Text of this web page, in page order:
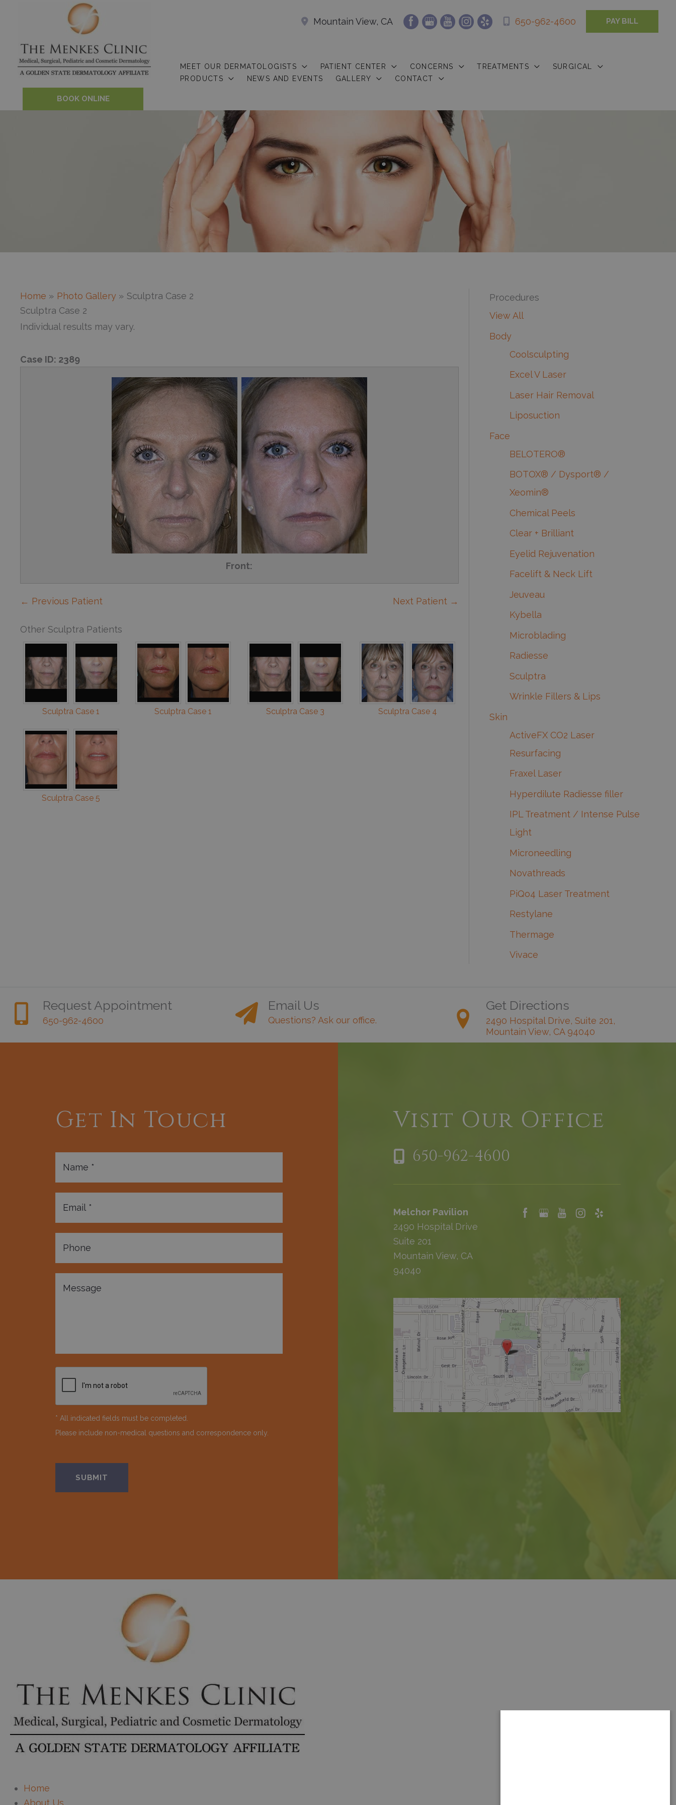
Mountain View, CA 650-962-4600 PAY BILL
BOOK ONLINE
MEET OUR DERMATOLOGISTS PATIENT CENTER CONCERNS TREATMENTS
SURGICAL
PRODUCTS
NEWS AND EVENTS GALLERY CONTACT
Home Photo Gallery
Sculptra Case 2
Sculptra Case 2
Individual results may vary.
Case ID: 2389
Front:
← Previous Patient Next Patient →
Other Sculptra Patients
Sculptra Case 1 Sculptra Case 1 Sculptra Case 3 Sculptra Case 4
Sculptra Case 5
Procedures
View All
Body
Coolsculpting
Excel V Laser
Laser Hair Removal
Liposuction
Face
BELOTERO®
BOTOX® / Dysport® /
Xeomin®
Chemical Peels
Clear + Brilliant
Eyelid Rejuvenation
Facelift & Neck Lift
Jeuveau
Kybella
Microblading
Radiesse
Sculptra
Wrinkle Fillers & Lips
Skin
ActiveFX CO2 Laser
Resurfacing
Fraxel Laser
Hyperdilute Radiesse filler
IPL Treatment / Intense Pulse
Light
Microneedling
Novathreads
PiQo4 Laser Treatment
Restylane
Thermage
Vivace
Request Appointment
650-962-4600
Email Us
Questions? Ask our office.
Get Directions
2490 Hospital Drive, Suite 201,
Mountain View, CA 94040
Get In Touch
* All indicated fields must be completed.
Please include non-medical questions and correspondence only.
Visit Our Office
650-962-4600
Melchor Pavilion
2490 Hospital Drive
Suite 201
Mountain View, CA
94040
Home
About Us